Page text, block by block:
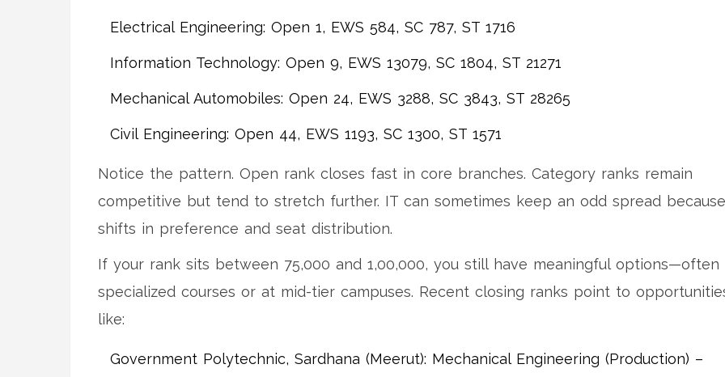
Electrical Engineering: Open 1, EWS 584, SC 787, ST 1716
Information Technology: Open 9, EWS 13079, SC 1804, ST 21271
Mechanical Automobiles: Open 24, EWS 3288, SC 3843, ST 28265
Civil Engineering: Open 44, EWS 1193, SC 1300, ST 1571
Notice the pattern. Open rank closes fast in core branches. Category ranks remain
competitive but tend to stretch further. IT can sometimes keep an odd spread
shifts in preference and seat distribution.
If your rank sits between 75,000 and 1,00,000, you still have meaningful options—often
specialized courses or at mid-tier campuses. Recent closing ranks point to
like:
Government Polytechnic, Sardhana (Meerut): Mechanical Engineering (Production) –